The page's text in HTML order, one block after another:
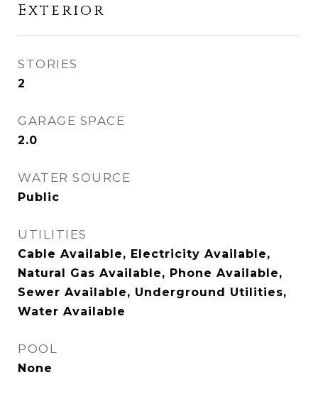
Exterior
STORIES
2
GARAGE SPACE
2.0
WATER SOURCE
Public
UTILITIES
Cable Available, Electricity Available,
Natural Gas Available, Phone Available,
Sewer Available, Underground Utilities,
Water Available
POOL
None